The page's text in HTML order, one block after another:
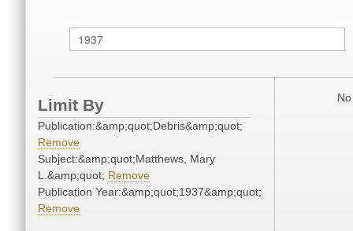
Limit By
Publication:&amp;quot;Debris&amp;quot;
Remove
Subject:&amp;quot;Matthews, Mary
L.&amp;quot; Remove
Publication Year:&amp;quot;1937&amp;quot;
Remove